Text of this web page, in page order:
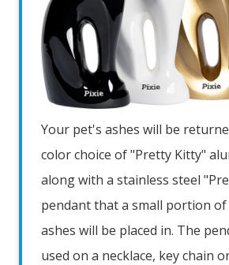
Your pet's ashes will be
color choice of "Pretty Kitty"
along with a stainless steel
pendant that a small portion
ashes will be placed in. The
used on a necklace, key chain